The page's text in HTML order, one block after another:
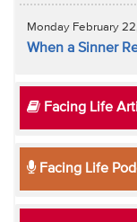
Monday February
When a Sinner
Facing Life
Facing Life